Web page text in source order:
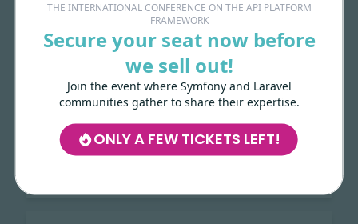
THE INTERNATIONAL CONFERENCE ON THE API PLATFORM
FRAMEWORK
Secure your seat now before
we sell out!
Join the event where Symfony and Laravel
communities gather to share their expertise.
ONLY A FEW TICKETS LEFT!
ELASTICSEARCH
GRAPHQL
248 contributions
LARAVEL